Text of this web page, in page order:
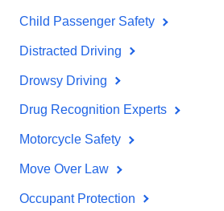
Child Passenger Safety
Distracted Driving
Drowsy Driving
Drug Recognition Experts
Motorcycle Safety
Move Over Law
Occupant Protection